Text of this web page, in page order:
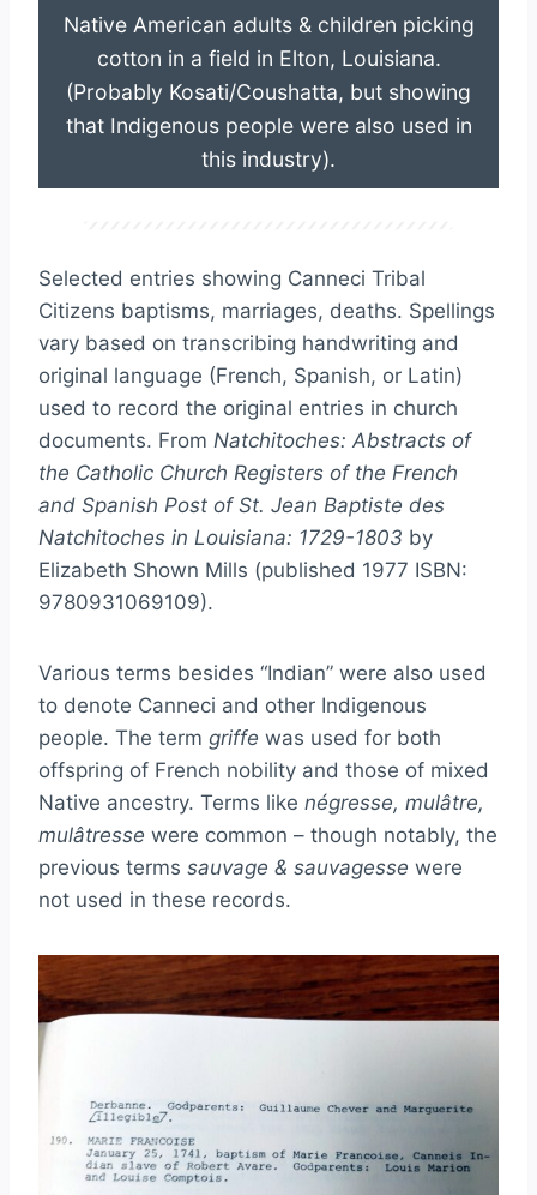
Native American adults & children picking
cotton in a field in Elton, Louisiana.
(Probably Kosati/Coushatta, but showing
that Indigenous people were also used in
this industry).
Selected entries showing Canneci Tribal
Citizens baptisms, marriages, deaths. Spellings
vary based on transcribing handwriting and
original language (French, Spanish, or Latin)
used to record the original entries in church
documents. From Natchitoches: Abstracts of
the Catholic Church Registers of the French
and Spanish Post of St. Jean Baptiste des
Natchitoches in Louisiana: 1729-1803 by
Elizabeth Shown Mills (published 1977 ISBN:
9780931069109).
Various terms besides “Indian” were also used
to denote Canneci and other Indigenous
people. The term griffe was used for both
offspring of French nobility and those of mixed
Native ancestry. Terms like négresse, mulâtre,
mulâtresse were common – though notably, the
previous terms sauvage & sauvagesse were
not used in these records.